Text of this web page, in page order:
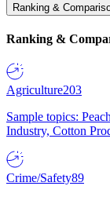
Ranking &
Ranking &
Agriculture203
Sample topics:
Industry, Cotton
Crime/Safety89